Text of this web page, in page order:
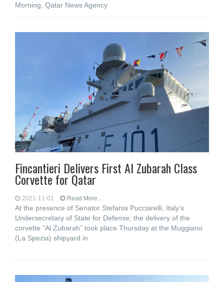
Morning, Qatar News Agency
Fincantieri Delivers First Al Zubarah Class
Corvette for Qatar
2021-11-01 Read More...
At the presence of Senator Stefania Pucciarelli, Italy’s
Undersecretary of State for Defense, the delivery of the
corvette “Al Zubarah” took place Thursday at the Muggiano
(La Spezia) shipyard in